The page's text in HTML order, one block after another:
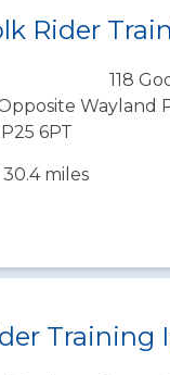
Rider
118
Wayland
6PT
miles
Training